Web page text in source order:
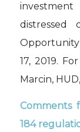
distressed
Opportunity
17, 2019.
Marcin,
Comments
184